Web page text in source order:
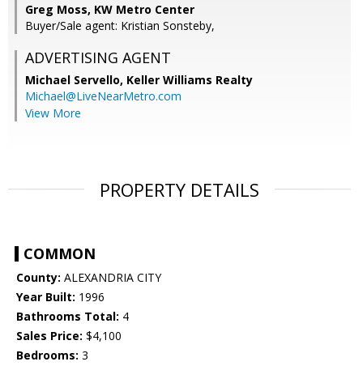
Greg Moss, KW Metro Center
Buyer/Sale agent: Kristian Sonsteby,
ADVERTISING AGENT
Michael Servello, Keller Williams Realty
Michael@LiveNearMetro.com
View More
PROPERTY DETAILS
COMMON
County: ALEXANDRIA CITY
Year Built: 1996
Bathrooms Total: 4
Sales Price: $4,100
Bedrooms: 3